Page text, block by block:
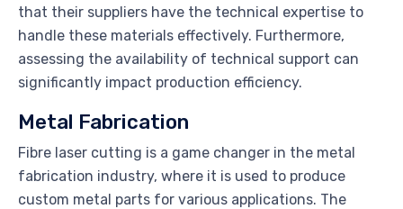
that their suppliers have the technical expertise to
handle these materials effectively. Furthermore,
assessing the availability of technical support can
significantly impact production efficiency.
Metal Fabrication
Fibre laser cutting is a game changer in the metal
fabrication industry, where it is used to produce
custom metal parts for various applications. The